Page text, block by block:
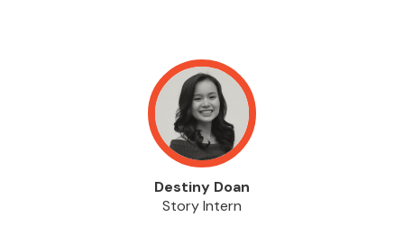
Destiny Doan
Story Intern